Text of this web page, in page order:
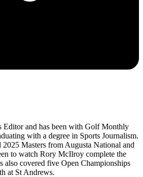
Editor and has been with Golf Monthly
with a degree in Sports Journalism.
2025 Masters from Augusta National and
to watch Rory McIlroy complete the
also covered five Open Championships
at St Andrews.